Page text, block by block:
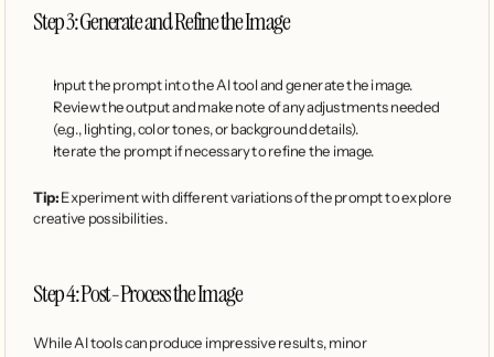
Step 3: Generate and Refine the Image
Input the prompt into the AI tool and generate the image.
Review the output and make note of any adjustments needed
(e.g., lighting, color tones, or background details).
Iterate the prompt if necessary to refine the image.
Tip: Experiment with different variations of the prompt to explore
creative possibilities.
Step 4: Post-Process the Image
While AI tools can produce impressive results, minor